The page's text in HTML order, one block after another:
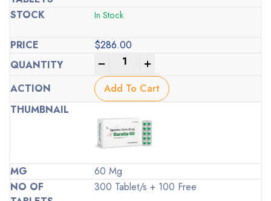
In Stock
$286.00
Add To Cart
60 Mg
300 Tablet/s + 100 Free